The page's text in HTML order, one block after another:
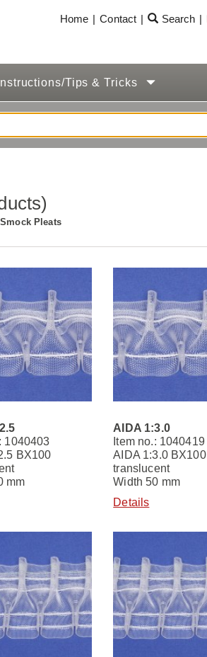
Instructions/Tips & Tricks
Home Contact Search
Smock Pleats
1040403
BX100
mm
AIDA 1:3.0
Item no.: 1040419
AIDA 1:3.0 BX100
translucent
Width 50 mm
Details